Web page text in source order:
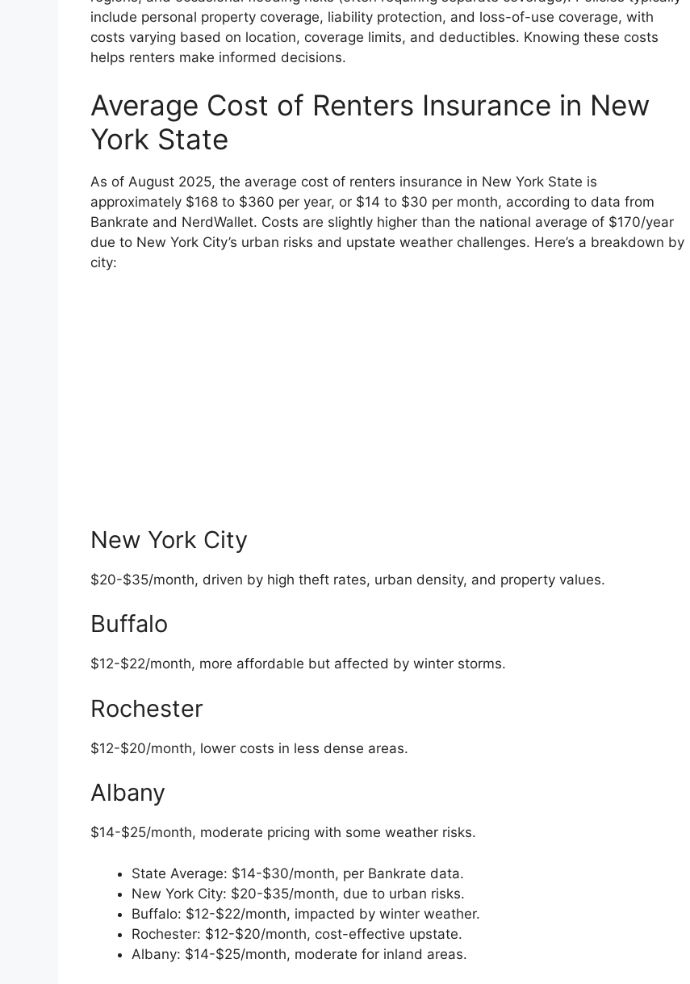
include personal property coverage, liability protection, and loss-of-use coverage, with
costs varying based on location, coverage limits, and deductibles. Knowing these costs
helps renters make informed decisions.
Average Cost of Renters Insurance in New
York State
As of August 2025, the average cost of renters insurance in New York State is
approximately $168 to $360 per year, or $14 to $30 per month, according to data from
Bankrate and NerdWallet. Costs are slightly higher than the national average of $170/year
due to New York City’s urban risks and upstate weather challenges. Here’s a breakdown by
city:
New York City
$20-$35/month, driven by high theft rates, urban density, and property values.
Buffalo
$12-$22/month, more affordable but affected by winter storms.
Rochester
$12-$20/month, lower costs in less dense areas.
Albany
$14-$25/month, moderate pricing with some weather risks.
State Average: $14-$30/month, per Bankrate data.
New York City: $20-$35/month, due to urban risks.
Buffalo: $12-$22/month, impacted by winter weather.
Rochester: $12-$20/month, cost-effective upstate.
Albany: $14-$25/month, moderate for inland areas.